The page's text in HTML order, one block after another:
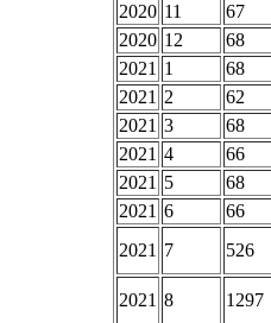
2020 11
67
2020 12
68
2021 1
68
2021 2
62
2021 3
68
2021 4
66
2021 5
68
2021 6
66
2021 7 526
2021 8 1297